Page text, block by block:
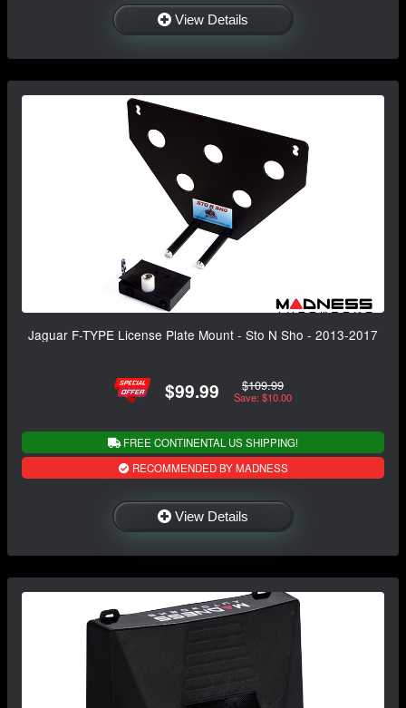
View Details
Jaguar F-TYPE License Plate Mount - Sto N Sho - 2013-2017
$99.99 $109.99
Save: $10.00
FREE CONTINENTAL US SHIPPING!
RECOMMENDED BY MADNESS
View Details